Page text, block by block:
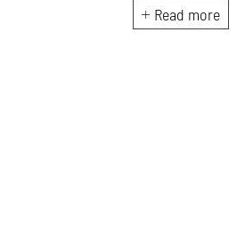
Lounge and Vogue. Before
retiring from mainstream
Read more